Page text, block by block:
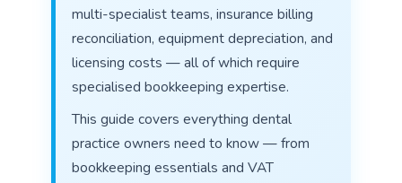
multi-specialist teams, insurance billing
reconciliation, equipment depreciation, and
licensing costs — all of which require
specialised bookkeeping expertise.
This guide covers everything dental
practice owners need to know — from
bookkeeping essentials and VAT